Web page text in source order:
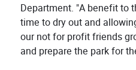
Department. "A benefit to
time to dry out and
our not for profit friends
and prepare the park for